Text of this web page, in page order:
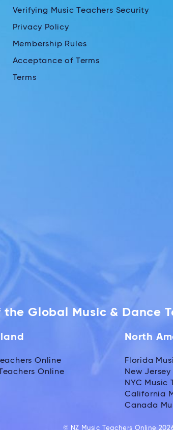
Verifying Music Teachers Security
Privacy Policy
Membership Rules
Acceptance of Terms
Terms
Global Music & Dance
Online
Online
North
Florida
New
NYC Music
California
Canada
© NZ Music Teachers Online